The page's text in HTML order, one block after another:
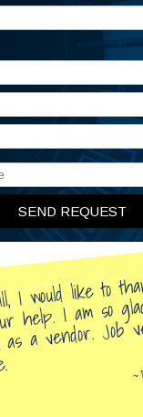
I would like to
help. I am so
a vendor. Job